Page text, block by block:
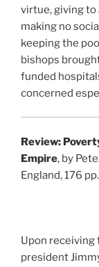
virtue, giving
making no
keeping the
bishops
funded
concerned
Review:
Empire, by
England, 176
Upon receiving
president